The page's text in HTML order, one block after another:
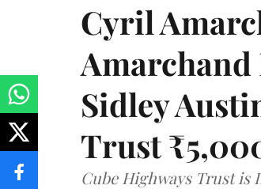
Cyril
Amarchand
Sidley
Trust
Cube Highways Trust is